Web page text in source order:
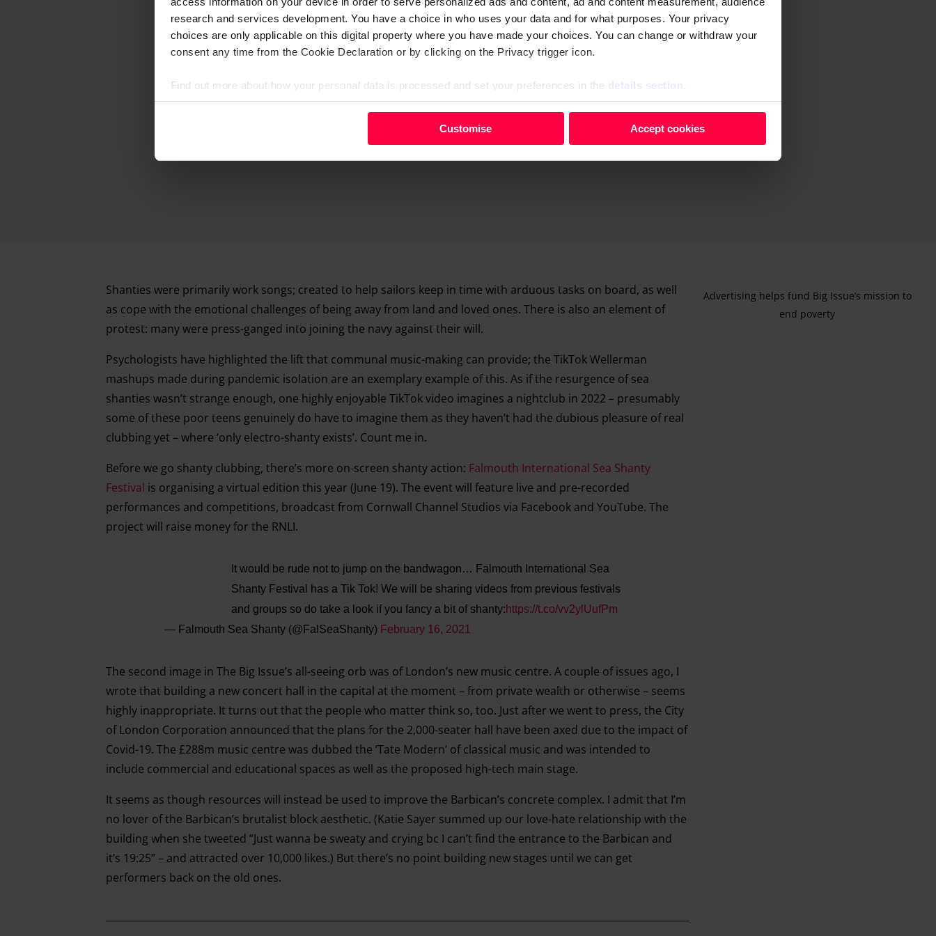
research and services development. You have a choice in who uses your data and for what purposes. Your privacy
choices are only applicable on this digital property where you have made your choices. You can change or withdraw your
consent any time from the Cookie Declaration or by clicking on the Privacy trigger icon.
Find out more about how your personal data is processed and set your preferences in the details section
research and services development. You have a choice in who uses your data and for what purposes. You can change or
Customise Accept cookies
Advertising helps fund Big Issue’s mission to end poverty
Shanties were primarily work songs; created to help sailors keep in time with arduous tasks on board, as well
as cope with the emotional challenges of being away from land and loved ones. There is also an element of
protest: many were press-ganged into joining the navy against their will.
Psychologists have highlighted the lift that communal music-making can provide; the TikTok Wellerman
mashups made during pandemic isolation are an exemplary example of this. As if the resurgence of sea
shanties wasn’t strange enough, one highly enjoyable TikTok video imagines a nightclub in 2022 – presumably
some of these poor teens genuinely do have to imagine them as they haven’t had the dubious pleasure of real
clubbing yet – where ‘only electro-shanty exists’. Count me in.
Before we go shanty clubbing, there’s more on-screen shanty action: Falmouth International Sea Shanty
Festival is organising a virtual edition this year (June 19). The event will feature live and pre-recorded
performances and competitions, broadcast from Cornwall Channel Studios via Facebook and YouTube. The
project will raise money for the RNLI.
It would be rude not to jump on the bandwagon… Falmouth International Sea
Shanty Festival has a Tik Tok! We will be sharing videos from previous festivals
and groups so do take a look if you fancy a bit of shanty: https://t.co/vv2ylUufPm
— Falmouth Sea Shanty (@FalSeaShanty) February 16, 2021
The second image in The Big Issue’s all-seeing orb was of London’s new music centre. A couple of issues ago, I
wrote that building a new concert hall in the capital at the moment – from private wealth or otherwise – seems
highly inappropriate. It turns out that the people who matter think so, too. Just after we went to press, the City
of London Corporation announced that the plans for the 2,000-seater hall have been axed due to the impact of
Covid-19. The £288m music centre was dubbed the ‘Tate Modern’ of classical music and was intended to
include commercial and educational spaces as well as the proposed high-tech main stage.
It seems as though resources will instead be used to improve the Barbican’s concrete complex. I admit that I’m
no lover of the Barbican’s brutalist block aesthetic. (Katie Sayer summed up our love-hate relationship with the
building when she tweeted “Just wanna be sweaty and crying bc I can’t find the entrance to the Barbican and
it’s 19:25” – and attracted over 10,000 likes.) But there’s no point building new stages until we can get
performers back on the old ones.
Advertising helps fund Big Issue’s mission to
end poverty